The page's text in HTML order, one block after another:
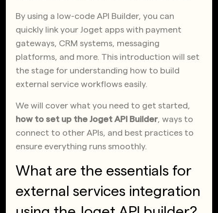
By using a low-code API Builder, you can
quickly link your Joget apps with payment
gateways, CRM systems, messaging
platforms, and more. This introduction will set
the stage for understanding how to build
external service workflows easily.
We will cover what you need to get started,
how to set up the Joget API Builder, ways to
connect to other APIs, and best practices to
ensure everything runs smoothly.
What are the essentials for
external services integration